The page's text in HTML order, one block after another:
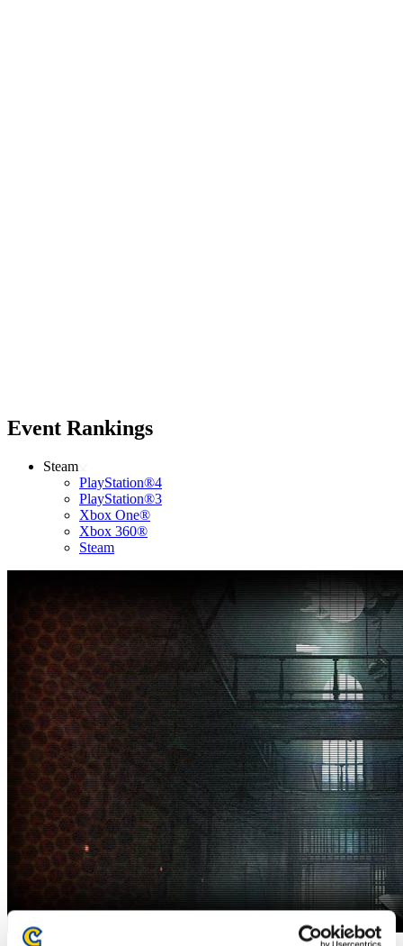
Event Rankings
Steam
PlayStation®4
PlayStation®3
Xbox One®
Xbox 360®
Steam